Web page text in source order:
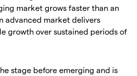
market grows faster than an
advanced market delivers
growth over sustained periods of
stage before emerging and is